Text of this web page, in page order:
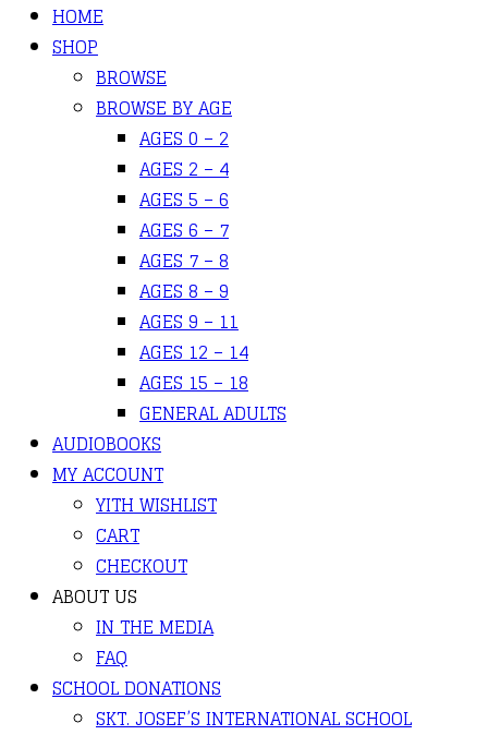
HOME
SHOP
BROWSE
BROWSE BY AGE
AGES 0 – 2
AGES 2 – 4
AGES 5 – 6
AGES 6 – 7
AGES 7 – 8
AGES 8 – 9
AGES 9 – 11
AGES 12 – 14
AGES 15 – 18
GENERAL ADULTS
AUDIOBOOKS
MY ACCOUNT
YITH WISHLIST
CART
CHECKOUT
ABOUT US
IN THE MEDIA
FAQ
SCHOOL DONATIONS
SKT. JOSEF’S INTERNATIONAL SCHOOL